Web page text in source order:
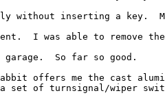
without inserting a key.
I was able to remove
So far so good.
offers me the cast
set of turnsignal/wiper